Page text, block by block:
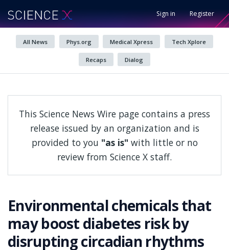
Sign in Register
All News Phys.org Medical Xpress Tech Xplore
Recaps Dialog
This Science News Wire page contains a press
release issued by an organization and is
provided to you "as is" with little or no
review from Science X staff.
Environmental chemicals that
may boost diabetes risk by
disrupting circadian rhythms